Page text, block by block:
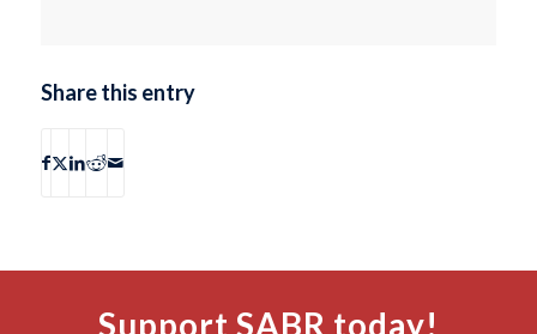
Share this entry
Support SABR today!